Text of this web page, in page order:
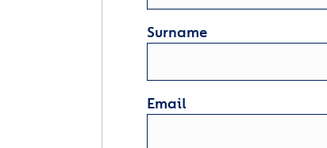
Surname
Email